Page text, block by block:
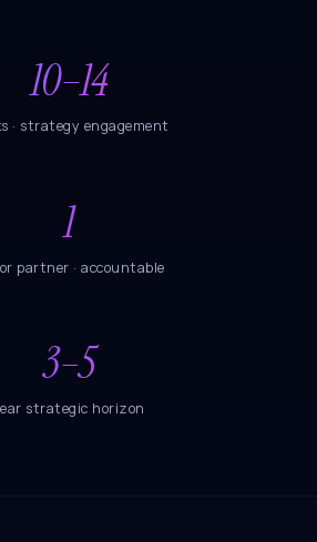
10–14
· strategy engagement
1
partner · accountable
3–5
strategic horizon